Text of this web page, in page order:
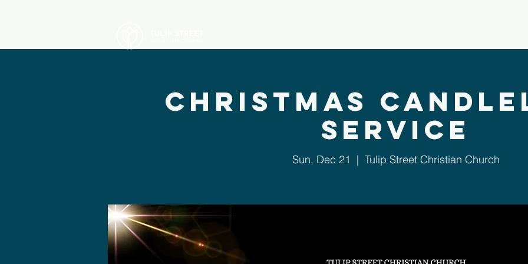
Christmas
Service
Sun, Dec 21
  |
Tulip Street Christian Church